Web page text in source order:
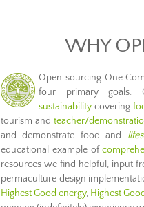
WHY
Open sourcing One
four primary
sustainability covering
tourism andteacher/
and demonstrate food and
educational example of
resources we find helpful, input
permaculture design
Highest Good energy, Highest